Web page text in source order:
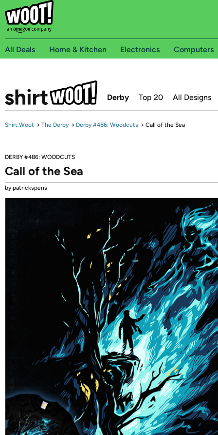
All Deals Home & Kitchen Electronics Computers
Derby Top 20 All Designs
Shirt.Woot → The Derby → Derby #486: Woodcuts → Call of the Sea
DERBY #486: WOODCUTS
Call of the Sea
by patrickspens